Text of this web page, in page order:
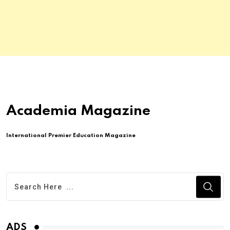
Academia Magazine
International Premier Education Magazine
ADS